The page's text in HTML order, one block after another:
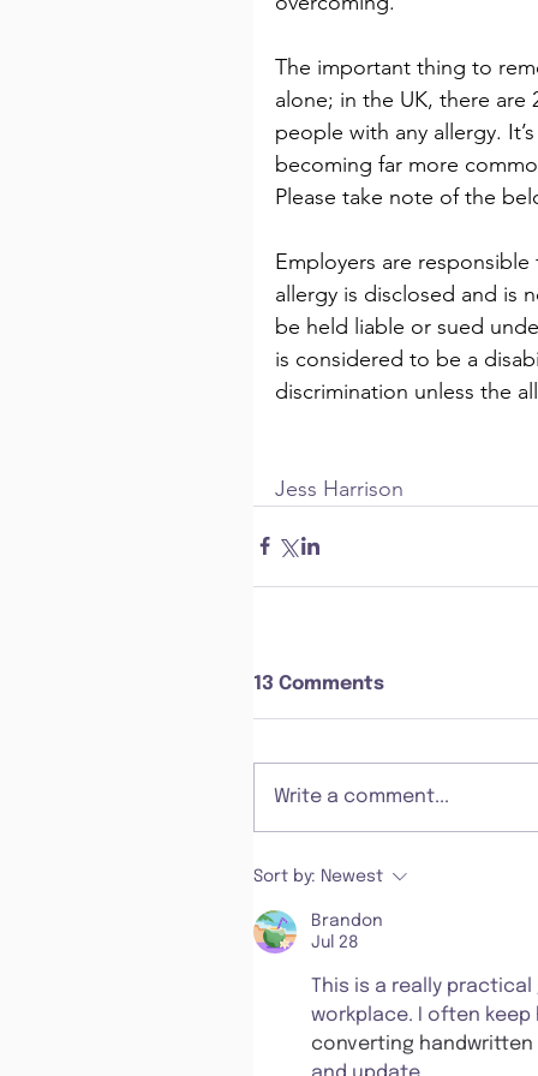
The important thing to
alone; in the UK, there
people with any allergy.
becoming far more
Please take note of the
Employers are
allergy is disclosed and is
be held liable or sued
is considered to be a
discrimination unless the
Jess Harrison
13 Comments
Write a comment...
Sort by: Newest
Brandon
Jul 28
This is a really
workplace. I often
converting